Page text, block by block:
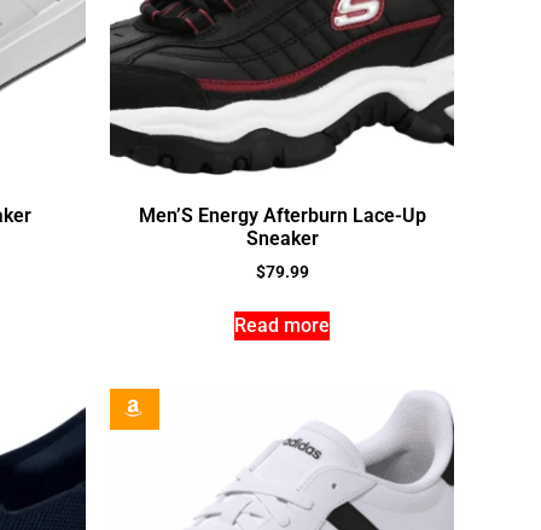
Men’S Energy Afterburn Lace-Up
Sneaker
$79.99
Read more